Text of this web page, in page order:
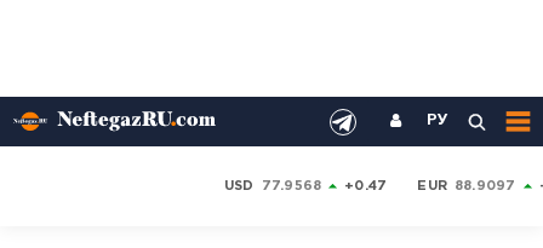
РУ
USD 77.9568 +0.47 EUR 88.9097